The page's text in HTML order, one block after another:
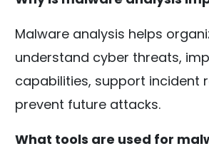
Malware analysis helps
understand cyber threats,
capabilities, support incident
prevent future attacks.
What tools are used for